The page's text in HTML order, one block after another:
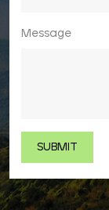
Message